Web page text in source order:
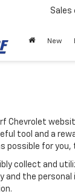
Sales
New
Chevrolet
tool and a
possible for
collect and
and the